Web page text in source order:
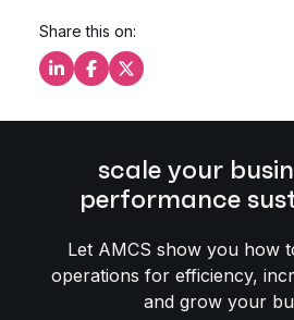
Share this on:
Share this on LinkedIn
Share this on Facebook
Share this on X
scale your
performance
Let AMCS show you how
operations for efficiency,
and grow your